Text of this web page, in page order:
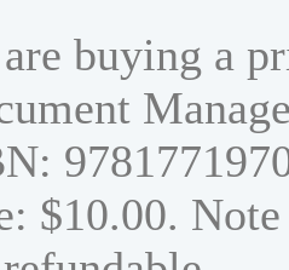
buying a
$10.00.